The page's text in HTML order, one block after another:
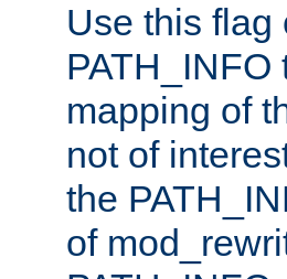
Use this flag
mapping of
not of
the
of